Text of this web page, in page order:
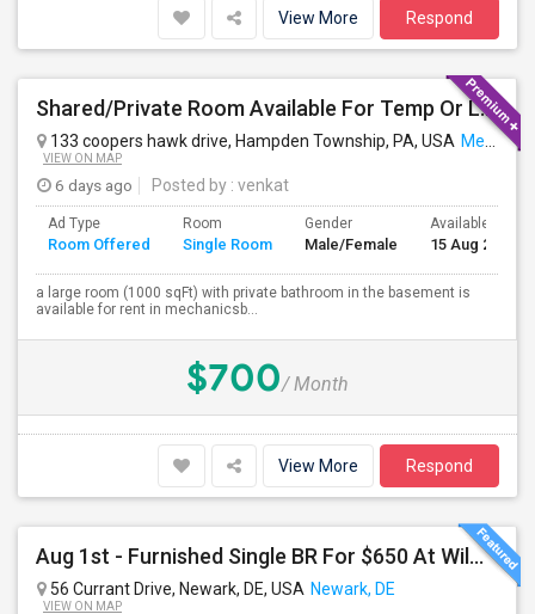
View More Respond
Shared/Private Room Available For Temp Or Long Term
133 coopers hawk drive, Hampden Township, PA, USA Mechanicsburg, PA
VIEW ON MAP
6 days ago Posted by : venkat
Ad Type
Room Offered
Room
Single Room
Gender
Male/Female
Available From
15 Aug 2026
a large room (1000 sqFt) with private bathroom in the basement is
available for rent in mechanicsb...
$700/ Month
View More Respond
Aug 1st - Furnished Single BR For $650 At Wilmont Drive Wilmington DE , 10 Min To JPMC Powder Mill
56 Currant Drive, Newark, DE, USA Newark, DE
VIEW ON MAP